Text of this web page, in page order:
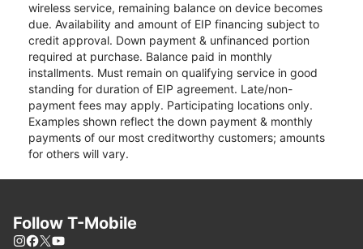
wireless service, remaining balance on device becomes
due. Availability and amount of EIP financing subject to
credit approval. Down payment & unfinanced portion
required at purchase. Balance paid in monthly
installments. Must remain on qualifying service in good
standing for duration of EIP agreement. Late/non-
payment fees may apply. Participating locations only.
Examples shown reflect the down payment & monthly
payments of our most creditworthy customers; amounts
for others will vary.